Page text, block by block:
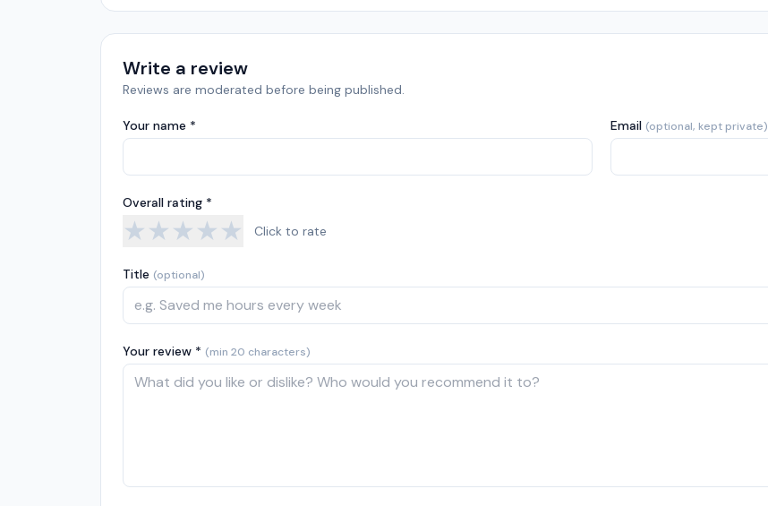
Write a review
Reviews are moderated before being published.
Your name * Email (optional, kept private)
Overall rating *
★★★★★ Click to rate
Title (optional)
Your review * (min 20 characters)